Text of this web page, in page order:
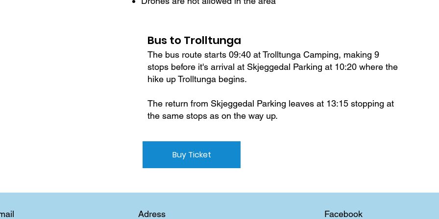
Bus to Trolltunga
The bus route starts 09:40 at Trolltunga Camping, making 9
stops before it's arrival at Skjeggedal Parking at 10:20 where the
hike up Trolltunga begins.
The return from Skjeggedal Parking leaves at 13:15 stopping at
the same stops as on the way up.
Buy Ticket
Adress Facebook